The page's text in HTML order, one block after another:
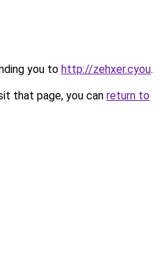
you to http://zehxer.cyou.
that page, you can return to